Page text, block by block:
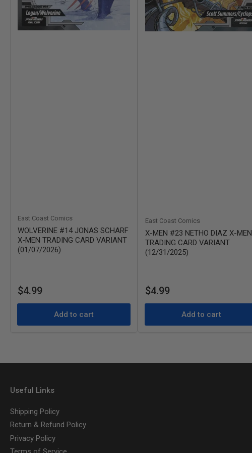
East Coast Comics
WOLVERINE #14 JONAS SCHARF
X-MEN TRADING CARD VARIANT
(01/07/2026)
Regular
$4.99
Add to cart
East Coast Comics
X-MEN #23 NETHO DIAZ X-MEN
TRADING CARD VARIANT
(12/31/2025)
Regular
$4.99
Add to cart
Useful Links
Shipping Policy
Return & Refund Policy
Privacy Policy